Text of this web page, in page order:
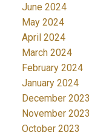
June 2024
May 2024
April 2024
March 2024
February 2024
January 2024
December 2023
November 2023
October 2023